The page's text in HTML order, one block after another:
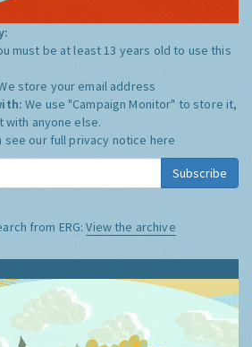
must be at least 13 years old to use this
store your email address
We use "Campaign Monitor" to store it,
with anyone else.
see our full privacy notice here
Subscribe
from ERG:View the archive